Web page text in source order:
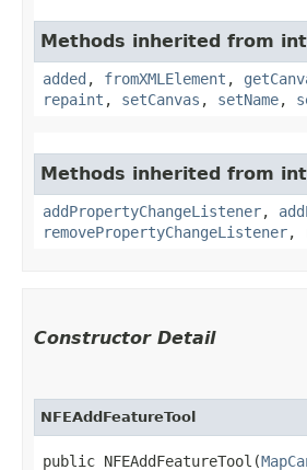
Methods inherited from
added , fromXMLElement ,
repaint , setCanvas , setName,
Methods inherited from
addPropertyChangeListener,
removePropertyChangeListener,
Constructor Detail
NFEAddFeatureTool
public NFEAddFeatureTool​(